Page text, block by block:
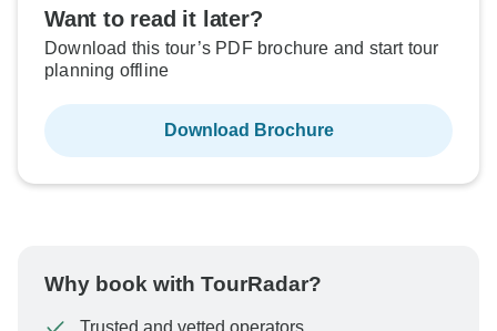
Want to read it later?
Download this tour’s PDF brochure and start tour
planning offline
Download Brochure
Why book with TourRadar?